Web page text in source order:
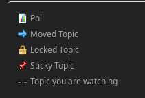
Poll
Moved Topic
Locked Topic
Sticky Topic
Topic you are watching